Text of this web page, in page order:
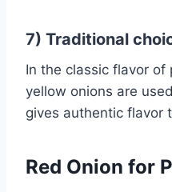
7) Traditional
In the classic flavor of
yellow onions are
gives authentic flavor
Red Onion for